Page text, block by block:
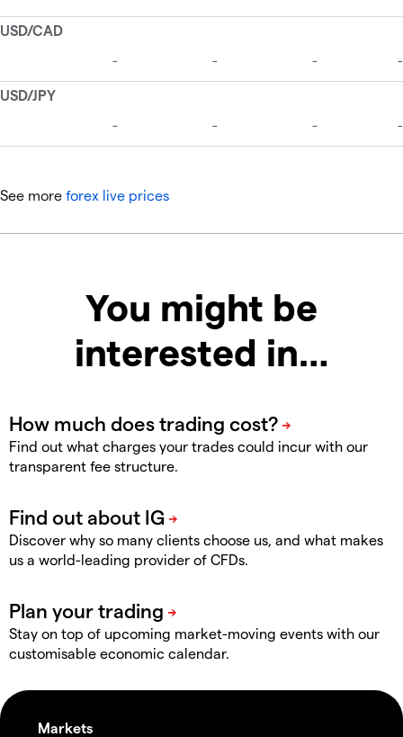
See more forex live prices
You might be
interested in…
Find out what charges your trades could incur with our
transparent fee structure.
Discover why so many clients choose us, and what makes
us a world-leading provider of CFDs.
Stay on top of upcoming market-moving events with our
customisable economic calendar.
Markets